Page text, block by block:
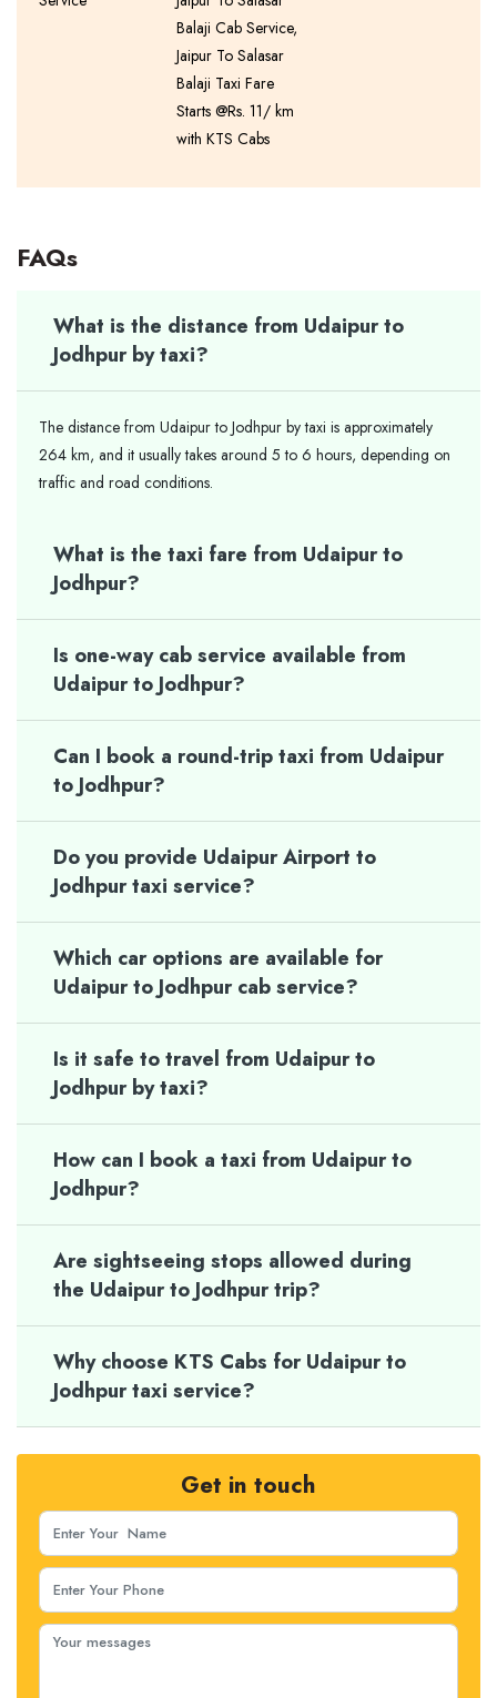
Balaji Cab Service,
Jaipur To Salasar
Balaji Taxi Fare
Starts @Rs. 11/ km
with KTS Cabs
FAQs
What is the distance from Udaipur to
Jodhpur by taxi?
The distance from Udaipur to Jodhpur by taxi is approximately
264 km, and it usually takes around 5 to 6 hours, depending on
traffic and road conditions.
What is the taxi fare from Udaipur to
Jodhpur?
Is one-way cab service available from
Udaipur to Jodhpur?
Can I book a round-trip taxi from Udaipur
to Jodhpur?
Do you provide Udaipur Airport to
Jodhpur taxi service?
Which car options are available for
Udaipur to Jodhpur cab service?
Is it safe to travel from Udaipur to
Jodhpur by taxi?
How can I book a taxi from Udaipur to
Jodhpur?
Are sightseeing stops allowed during
the Udaipur to Jodhpur trip?
Why choose KTS Cabs for Udaipur to
Jodhpur taxi service?
Get in touch